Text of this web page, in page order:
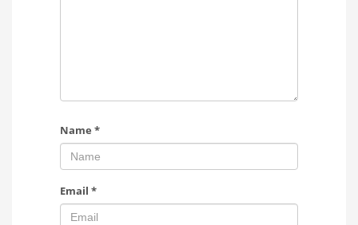
Name *
Email *